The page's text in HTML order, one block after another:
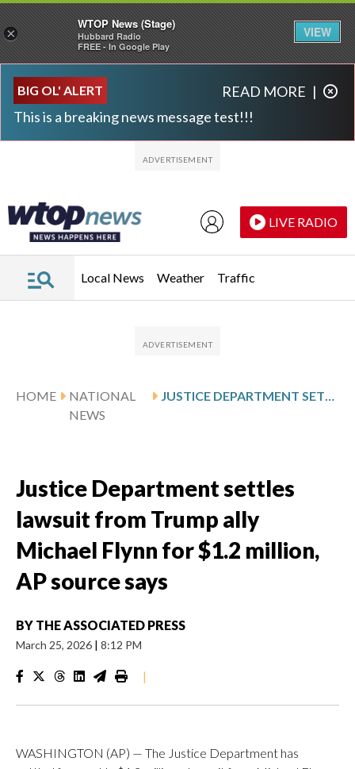
BIG OL' ALERT
This is a breaking news message test!!!
READ MORE |
LIVE RADIO
Local News Weather Traffic
HOME
NATIONAL
NEWS
Justice Department settles
lawsuit from Trump ally
Michael Flynn for $1.2 million,
AP source says
BY THE ASSOCIATED PRESS
March 25, 2026 | 8:12 PM
|
WASHINGTON (AP) — The Justice Department has
×
WTOP News (Stage)
Hubbard Radio
FREE - In Google Play
VIEW